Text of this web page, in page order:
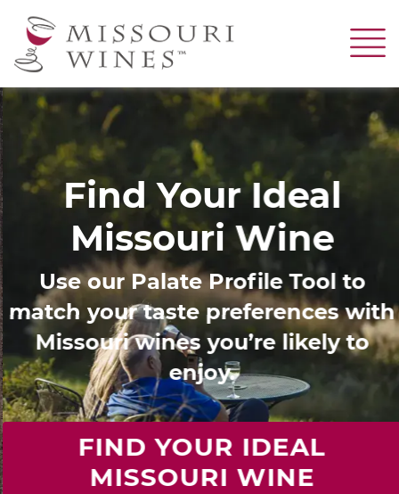
to
Image
Find Your Ideal
Missouri Wine
Use our Palate Profile Tool to
match your taste preferences with
Missouri wines you’re likely to
enjoy.
FIND YOUR IDEAL
MISSOURI WINE